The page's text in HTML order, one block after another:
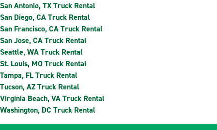
San Antonio, TX Truck Rental
San Diego, CA Truck Rental
San Francisco, CA Truck Rental
San Jose, CA Truck Rental
Seattle, WA Truck Rental
St. Louis, MO Truck Rental
Tampa, FL Truck Rental
Tucson, AZ Truck Rental
Virginia Beach, VA Truck Rental
Washington, DC Truck Rental